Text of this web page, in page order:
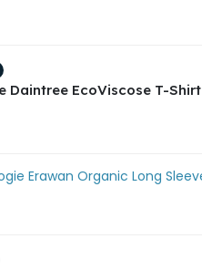
Daintree EcoViscose T-Shirt